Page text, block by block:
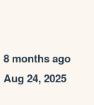
8 months ago
Aug 24, 2025